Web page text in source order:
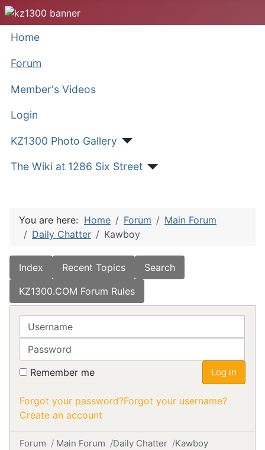
Home
Forum
Member's Videos
Login
KZ1300 Photo Gallery
The Wiki at 1286 Six Street
You are here: Home Forum
Main Forum
Daily Chatter
Kawboy
Index Recent Topics
Search
KZ1300.COM Forum Rules
Username
Password
Remember me Log in
Forgot your password?Forgot your username?
Create an account
Forum Main Forum Daily Chatter Kawboy